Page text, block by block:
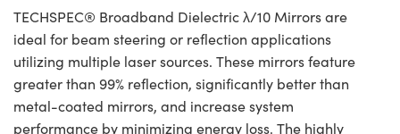
TECHSPEC® Broadband Dielectric λ/10 Mirrors are
ideal for beam steering or reflection applications
utilizing multiple laser sources. These mirrors feature
greater than 99% reflection, significantly better than
metal-coated mirrors, and increase system
performance by minimizing energy loss. The highly